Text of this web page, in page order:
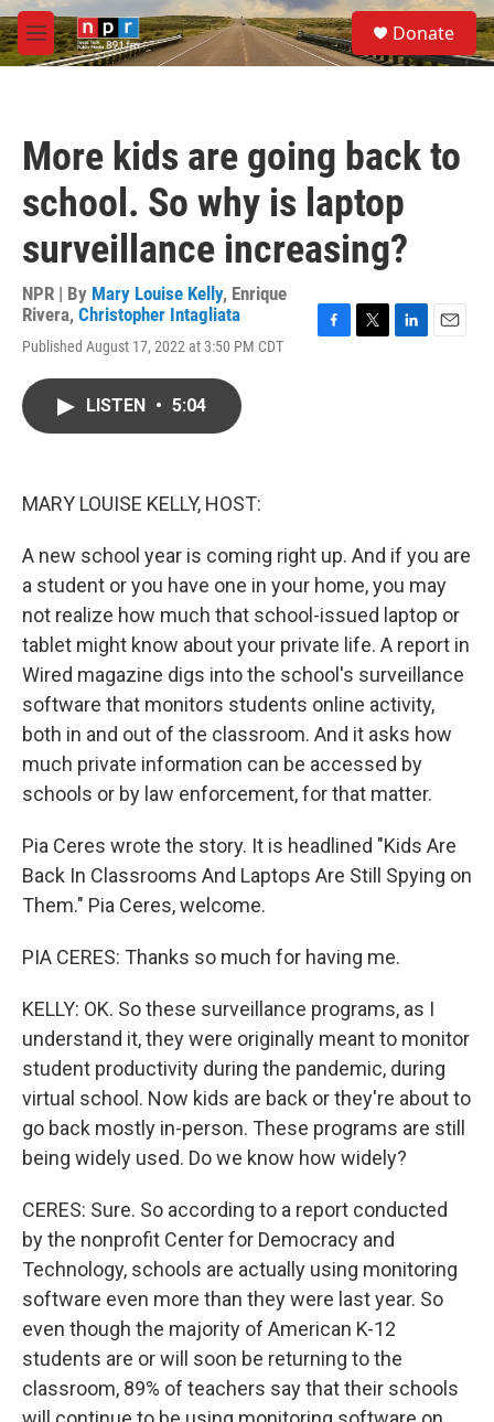
Skip to main content
M
e
S
e
a
Donate
More kids are going back to
school. So why is laptop
surveillance increasing?
NPR | By Mary Louise Kelly, Enrique
Rivera, Christopher Intagliata
Published August 17, 2022 at 3:50 PM CDT
LISTEN • 5:04
MARY LOUISE KELLY, HOST:
A new school year is coming right up. And if you are
a student or you have one in your home, you may
not realize how much that school-issued laptop or
tablet might know about your private life. A report in
Wired magazine digs into the school's surveillance
software that monitors students online activity,
both in and out of the classroom. And it asks how
much private information can be accessed by
schools or by law enforcement, for that matter.
Pia Ceres wrote the story. It is headlined "Kids Are
Back In Classrooms And Laptops Are Still Spying on
Them." Pia Ceres, welcome.
PIA CERES: Thanks so much for having me.
KELLY: OK. So these surveillance programs, as I
understand it, they were originally meant to monitor
student productivity during the pandemic, during
virtual school. Now kids are back or they're about to
go back mostly in-person. These programs are still
being widely used. Do we know how widely?
CERES: Sure. So according to a report conducted
by the nonprofit Center for Democracy and
Technology, schools are actually using monitoring
software even more than they were last year. So
even though the majority of American K-12
students are or will soon be returning to the
classroom, 89% of teachers say that their schools